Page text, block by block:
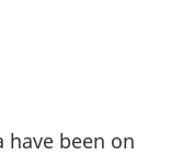
have been on